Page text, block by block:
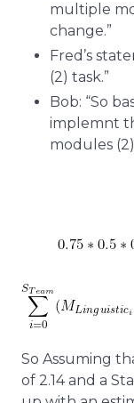
multiple
change.”
Fred’s
(2) task.”
Bob: “So
implemnt
modules
So Assuming
of 2.14 and a